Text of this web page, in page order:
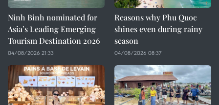
Ninh Binh nominated for
Asia’s Leading Emerging
Tourism Destination 2026
04/08/2026 21:33
Reasons why Phu Quoc
shines even during rainy
season
04/08/2026 08:37